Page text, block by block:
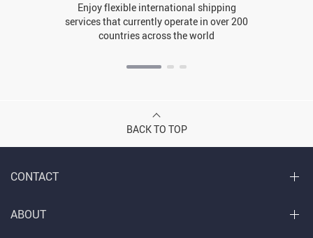
Enjoy flexible international shipping
services that currently operate in over 200
countries across the world
BACK TO TOP
CONTACT
ABOUT